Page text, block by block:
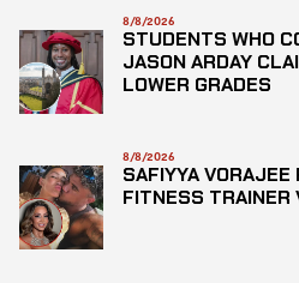
8/8/2026
STUDENTS WHO
JASON ARDAY
LOWER GRADES
8/8/2026
SAFIYYA
FITNESS TRAINER